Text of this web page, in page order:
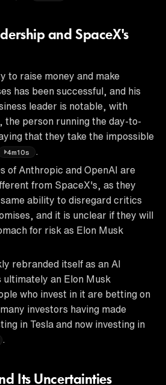
and SpaceX's
to raise money and make
has been successful, and his
leader is notable, with
the person running the day-to-
that they take the impossible
4m10s
of Anthropic and OpenAI are
from SpaceX's, as they
ability to disregard critics
and it is unclear if they will
for risk as Elon Musk
rebranded itself as an AI
ultimately an Elon Musk
who invest in it are betting on
investors having made
in Tesla and now investing in
Its Uncertainties